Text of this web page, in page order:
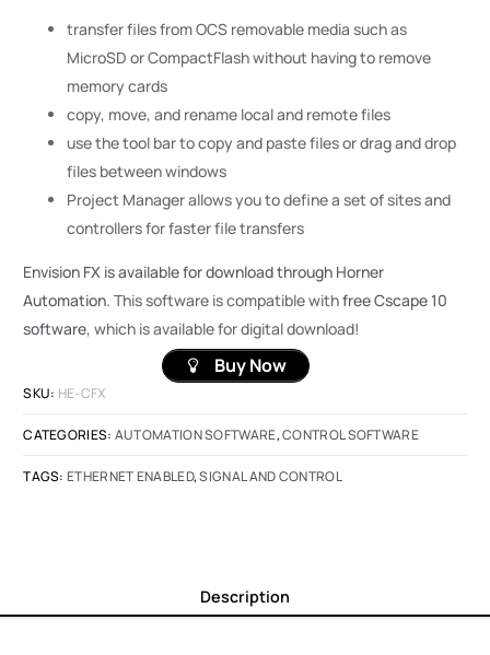
transfer files from OCS removable media such as
MicroSD or CompactFlash without having to remove
memory cards
copy, move, and rename local and remote files
use the tool bar to copy and paste files or drag and drop
files between windows
Project Manager allows you to define a set of sites and
controllers for faster file transfers
Envision FX is available for download through Horner
Automation. This software is compatible withfree Cscape 10
software, which is available for digital download!
Buy Now
SKU: HE-CFX
CATEGORIES: AUTOMATION SOFTWARE,CONTROL SOFTWARE
TAGS:ETHERNET ENABLED,SIGNAL AND CONTROL
Description